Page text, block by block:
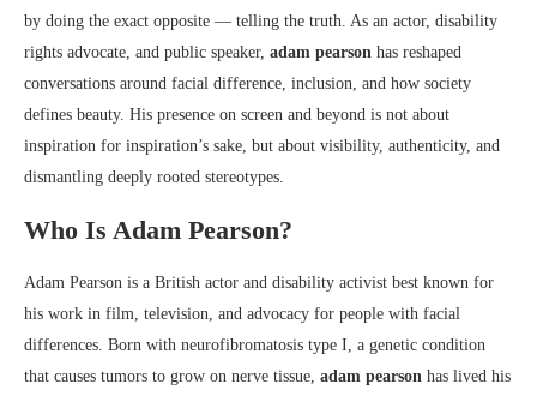
by doing the exact opposite — telling the truth. As an actor, disability
rights advocate, and public speaker, adam pearson has reshaped
conversations around facial difference, inclusion, and how society
defines beauty. His presence on screen and beyond is not about
inspiration for inspiration’s sake, but about visibility, authenticity, and
dismantling deeply rooted stereotypes.
Who Is Adam Pearson?
Adam Pearson is a British actor and disability activist best known for
his work in film, television, and advocacy for people with facial
differences. Born with neurofibromatosis type I, a genetic condition
that causes tumors to grow on nerve tissue, adam pearson has lived his